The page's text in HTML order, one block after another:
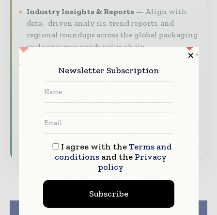
Industry Insights & Reports
Align with
data - driven analy sis, trend reports, and
regional roundups across the global packaging
and consumer goods value chain.
your company as a thought leader through
expert commentary, interviews, and special
Download the Media Pack to activate your
Previous article Next article
Newsletter Subscription
I agree with theTerms and
conditionsand the Privacy
policy
Subscribe